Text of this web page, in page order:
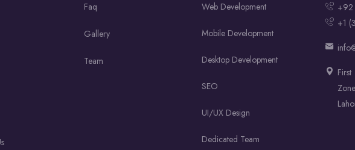
Faq
Gallery
Team
Web Development
Mobile Development
Desktop Development
SEO
UI/UX Design
Dedicated Team
+92
+1